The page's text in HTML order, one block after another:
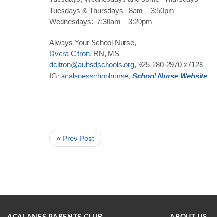
Tuesdays & Thursdays: 8am – 3:50pm
Wednesdays: 7:30am – 3:20pm
Always Your School Nurse,
Dvora Citron, RN, MS
dcitron@auhsdschools.org, 925-280-2970 x7128
IG: acalanesschoolnurse, School Nurse Website
« Prev Post